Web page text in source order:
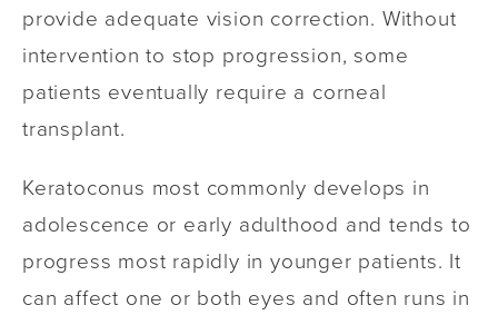
provide adequate vision correction. Without
intervention to stop progression, some
patients eventually require a corneal
transplant.
Keratoconus most commonly develops in
adolescence or early adulthood and tends to
progress most rapidly in younger patients. It
can affect one or both eyes and often runs in